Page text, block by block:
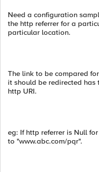
Need a configuration
the http referrer for a
particular location.
The link to be compared
it should be redirected
http URI.
eg: If http referrer is Null
to "www.abc.com/pqr".